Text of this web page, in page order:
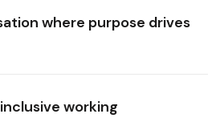
where purpose drives
working